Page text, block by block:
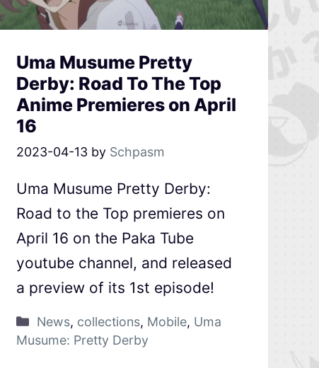
Uma Musume Pretty
Derby: Road To The Top
Anime Premieres on April
16
2023-04-13 by Schpasm
Uma Musume Pretty Derby:
Road to the Top premieres on
April 16 on the Paka Tube
youtube channel, and released
a preview of its 1st episode!
News, collections, Mobile, Uma
Musume: Pretty Derby